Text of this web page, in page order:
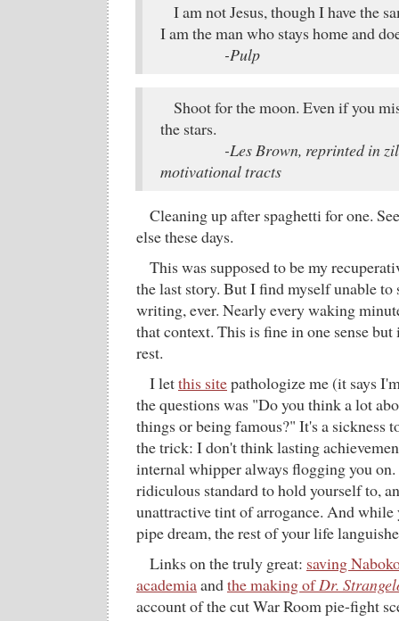
I am not Jesus, though I have the
I am the man who stays home and
-Pulp
Shoot for the moon. Even if you
the stars.
-Les Brown, reprinted in
motivational tracts
Cleaning up after spaghetti for one.
else these days.
This was supposed to be my
the last story. But I find myself unable
writing, ever. Nearly every waking
that context. This is fine in one sense
rest.
I letthis sitepathologize me (it says
the questions was "Do you think a lot
things or being famous?" It's a sickness
the trick: I don't think lasting
internal whipper always flogging you
ridiculous standard to hold yourself to,
unattractive tint of arrogance. And while
pipe dream, the rest of your life
Links on the truly great: saving
academiaandthe making ofDr.
account of the cut War Room pie-fight